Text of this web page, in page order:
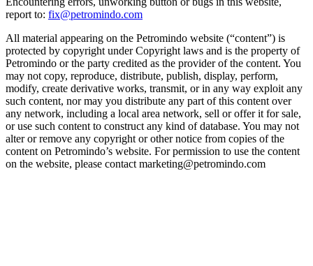
report to: fix@petromindo.com
All material appearing on the Petromindo website (“content”) is
protected by copyright under Copyright laws and is the property of
Petromindo or the party credited as the provider of the content. You
may not copy, reproduce, distribute, publish, display, perform,
modify, create derivative works, transmit, or in any way exploit any
such content, nor may you distribute any part of this content over
any network, including a local area network, sell or offer it for sale,
or use such content to construct any kind of database. You may not
alter or remove any copyright or other notice from copies of the
content on Petromindo’s website. For permission to use the content
on the website, please contact marketing@petromindo.com